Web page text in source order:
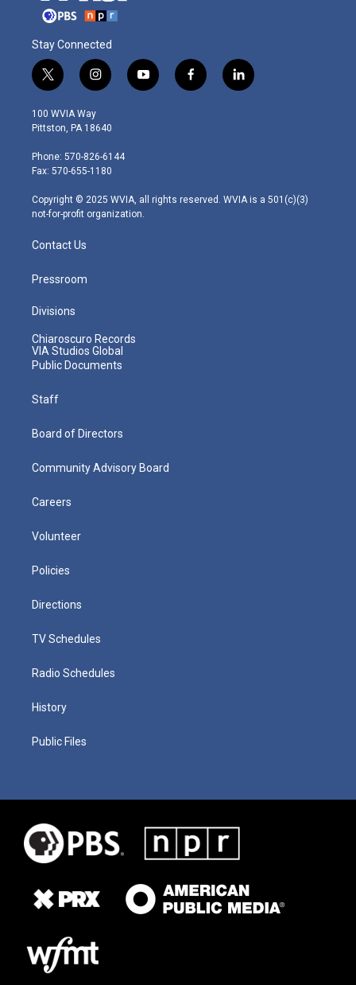
Stay Connected
t
w
i
t
e
r
i
n
s
t
g
r
m
y
o
f
a
l
i
100 WVIA Way
Pittston, PA 18640
Phone: 570-826-6144
Fax: 570-655-1180
Copyright © 2025 WVIA, all rights reserved. WVIA is a 501(c)(3)
not-for-profit organization.
Contact Us
Pressroom
Divisions
Chiaroscuro Records
VIA Studios Global
Public Documents
Staff
Board of Directors
Community Advisory Board
Careers
Volunteer
Policies
Directions
TV Schedules
Radio Schedules
History
Public Files